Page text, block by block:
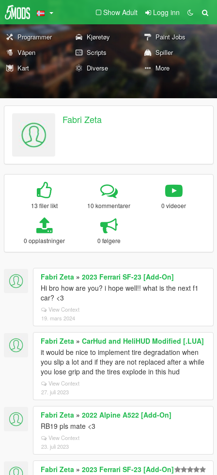
Show Adult Logg inn
Programmer Kjøretøy
Paint Jobs
Våpen
Scripts
Spiller
Kart
Diverse More
Fabri Zeta
13 filer likt 10 kommentarer 0 videoer
0 opplastninger 0 følgere
Fabri Zeta » 2023 Ferrari SF-23 [Add-On]
Hi bro how are you? i hope well!! what is the next f1
car? <3
View Context
19. mars 2024
Fabri Zeta » CarHud and HeliHUD Modified [.LUA]
it would be nice to implement tire degradation when
you slip a lot and if they are not replaced after a while
you lose grip and the tires explode in this hud
View Context
27. juli 2023
Fabri Zeta » 2022 Alpine A522 [Add-On]
RB19 pls mate <3
View Context
23. juli 2023
Fabri Zeta » 2023 Ferrari SF-23 [Add-On]